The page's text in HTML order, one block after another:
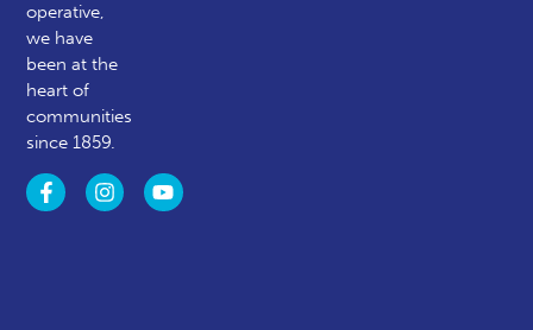
operative,
we have
been at the
heart of
communities
since 1859.